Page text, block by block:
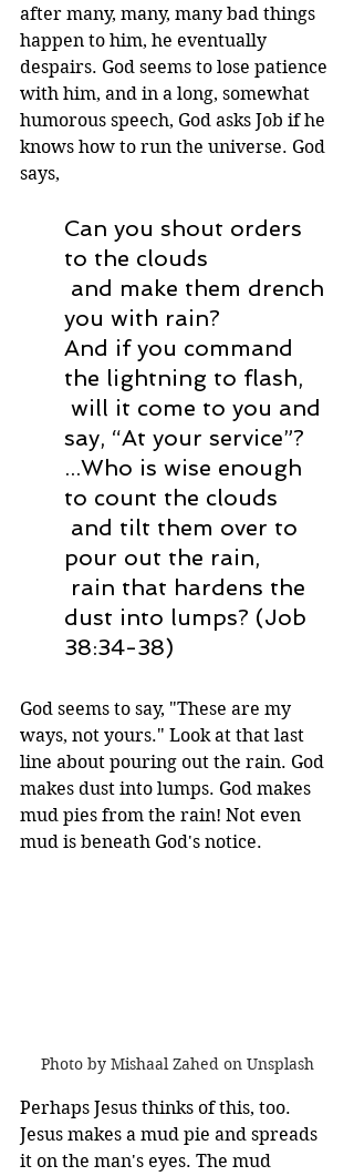
after many, many, many bad things
happen to him, he eventually
despairs. God seems to lose patience
with him, and in a long, somewhat
humorous speech, God asks Job if he
knows how to run the universe. God
says,
Can you shout orders
to the clouds
you with rain?
And if you command
the lightning to flash,
say, “At your service”?
...Who is wise enough
to count the clouds
pour out the rain,
dust into lumps? (Job
38:34-38)
God seems to say, "These are my
ways, not yours." Look at that last
line about pouring out the rain. God
makes dust into lumps. God makes
mud pies from the rain! Not even
mud is beneath God's notice.
Photo by Mishaal Zahed on Unsplash
Perhaps Jesus thinks of this, too.
Jesus makes a mud pie and spreads
it on the man's eyes. The mud